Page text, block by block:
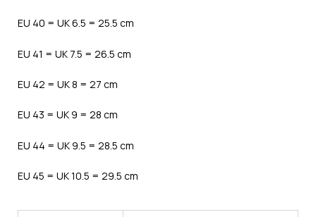
EU 40 = UK 6.5 = 25.5 cm
EU 41 = UK 7.5 = 26.5 cm
EU 42 = UK 8 = 27 cm
EU 43 = UK 9 = 28 cm
EU 44 = UK 9.5 = 28.5 cm
EU 45 = UK 10.5 = 29.5 cm